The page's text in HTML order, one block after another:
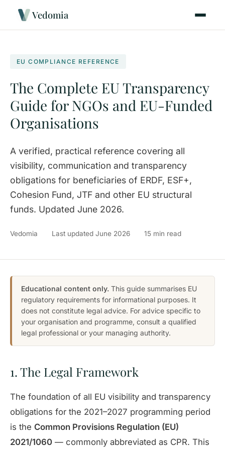
Vedomia
EU COMPLIANCE REFERENCE
The Complete EU Transparency
Guide for NGOs and EU-Funded
Organisations
A verified, practical reference covering all
visibility, communication and transparency
obligations for beneficiaries of ERDF, ESF+,
Cohesion Fund, JTF and other EU structural
funds. Updated June 2026.
Vedomia Last updated June 2026 15 min read
Educational content only. This guide summarises EU
regulatory requirements for informational purposes. It
does not constitute legal advice. For advice specific to
your organisation and programme, consult a qualified
legal professional or your managing authority.
1. The Legal Framework
The foundation of all EU visibility and transparency
obligations for the 2021–2027 programming period
is the Common Provisions Regulation (EU)
2021/1060 — commonly abbreviated as CPR. This